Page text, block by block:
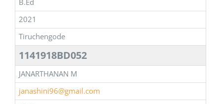
B.Ed
2021
Tiruchengode
1141918BD052
JANARTHANAN M
janashini96@gmail.com